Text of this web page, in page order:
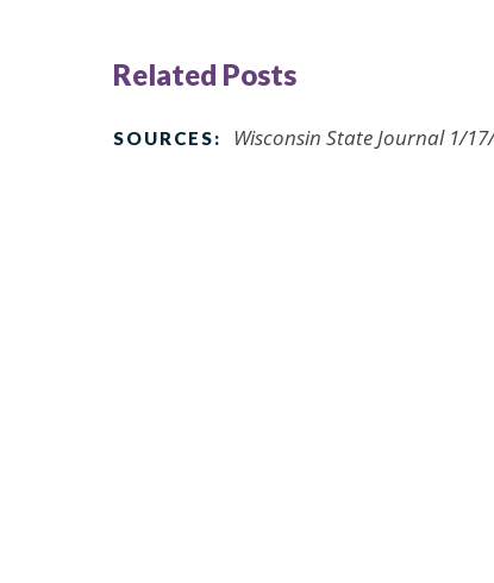
Related Posts
SOURCES: Wisconsin State Journal 1/